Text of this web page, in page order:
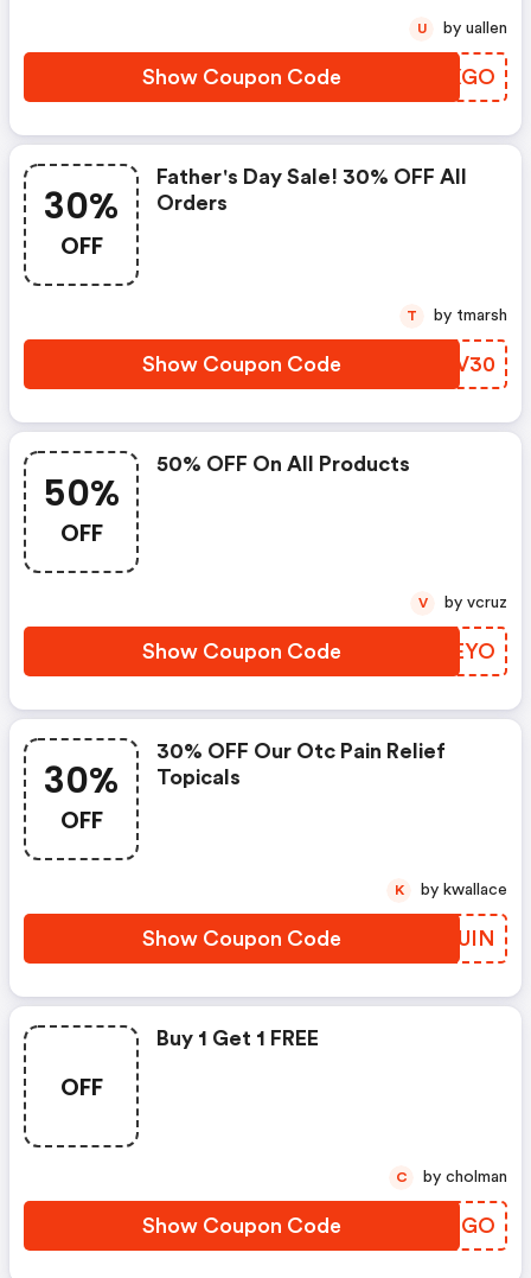
Show Coupon Code HWEXGO
U by uallen
30%
OFF
Father's Day Sale! 30% OFF All
Orders
Show Coupon Code CTZV30
T by tmarsh
50%
OFF
50% OFF On All Products
Show Coupon Code ZEZEYO
V by vcruz
30%
OFF
30% OFF Our Otc Pain Relief
Topicals
Show Coupon Code UGKUIN
K by kwallace
OFF
Buy 1 Get 1 FREE
Show Coupon Code YXGQGO
C by cholman